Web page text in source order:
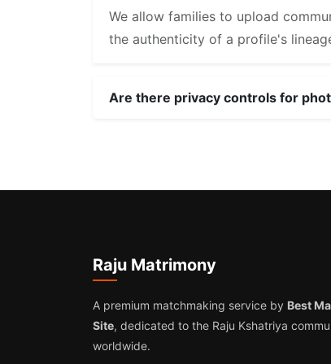
We allow families to upload
the authenticity of a profile's
Are there privacy controls for
Raju Matrimony
A premium matchmaking service by Best
Site, dedicated to the Raju Kshatriya
worldwide.